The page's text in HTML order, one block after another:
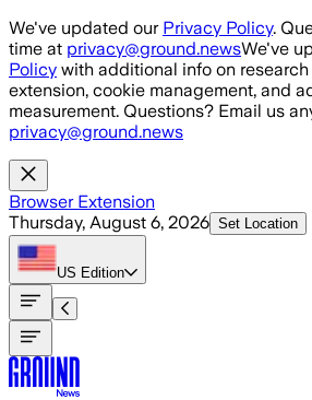
Skip to main content
We've updated our Privacy Policy.
time at privacy@ground.newsWe've
Policy with additional info on research
extension, cookie management, and
measurement. Questions? Email us
privacy@ground.news
Browser Extension
Thursday, August 6, 2026 Set Location
US Edition